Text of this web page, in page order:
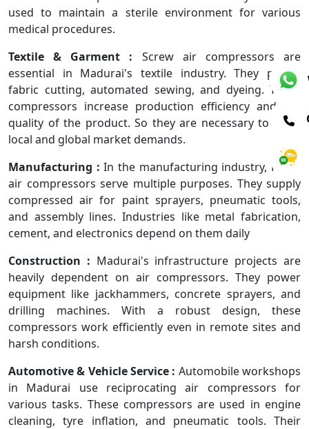
used to maintain a sterile environment for various
medical procedures.
Textile & Garment : Screw air compressors are
essential in Madurai's textile industry. They power
fabric cutting, automated sewing, and dyeing. These
compressors increase production efficiency and the
quality of the product. So they are necessary to meet
local and global market demands.
Manufacturing :In the manufacturing industry, Frank
air compressors serve multiple purposes. They supply
compressed air for paint sprayers, pneumatic tools,
and assembly lines. Industries like metal fabrication,
cement, and electronics depend on them daily
Construction : Madurai's infrastructure projects are
heavily dependent on air compressors. They power
equipment like jackhammers, concrete sprayers, and
drilling machines. With a robust design, these
compressors work efficiently even in remote sites and
harsh conditions.
Automotive & Vehicle Service : Automobile workshops
in Madurai use reciprocating air compressors for
various tasks. These compressors are used in engine
cleaning, tyre inflation, and pneumatic tools. Their